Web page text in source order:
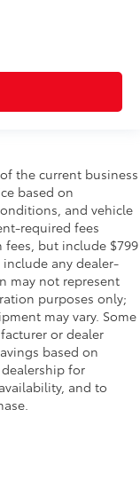
the current business
based on
and vehicle
required fees
but include $799
include any dealer-
may not represent
purposes only;
may vary. Some
or dealer
based on
for
and to